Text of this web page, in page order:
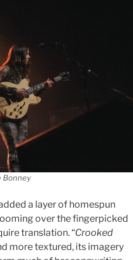
Bonney
a layer of homespun
over the fingerpicked
translation. “Crooked
more textured, its imagery